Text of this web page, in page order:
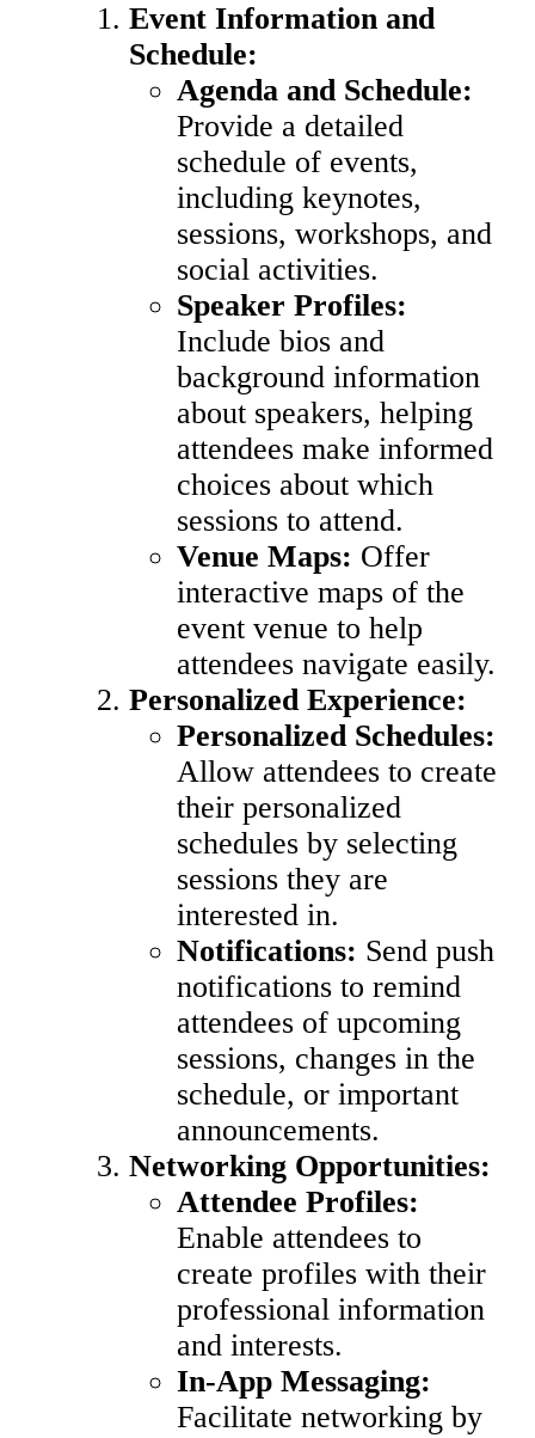
Event Information and
Schedule:
Agenda and Schedule:
Provide a detailed
schedule of events,
including keynotes,
sessions, workshops, and
social activities.
Speaker Profiles:
Include bios and
background information
about speakers, helping
attendees make informed
choices about which
sessions to attend.
Venue Maps: Offer
interactive maps of the
event venue to help
attendees navigate easily.
Personalized Experience:
Personalized Schedules:
Allow attendees to create
their personalized
schedules by selecting
sessions they are
interested in.
Notifications: Send push
notifications to remind
attendees of upcoming
sessions, changes in the
schedule, or important
announcements.
Networking Opportunities:
Attendee Profiles:
Enable attendees to
create profiles with their
professional information
and interests.
In-App Messaging:
Facilitate networking by